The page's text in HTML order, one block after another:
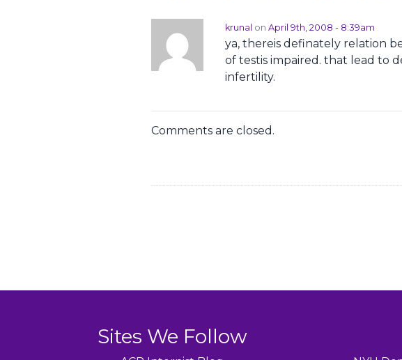
krunal on April 9th, 2008 - 8:39am
ya, thereis definately relation
of testis impaired. that lead to
infertility.
Comments are closed.
Sites We Follow